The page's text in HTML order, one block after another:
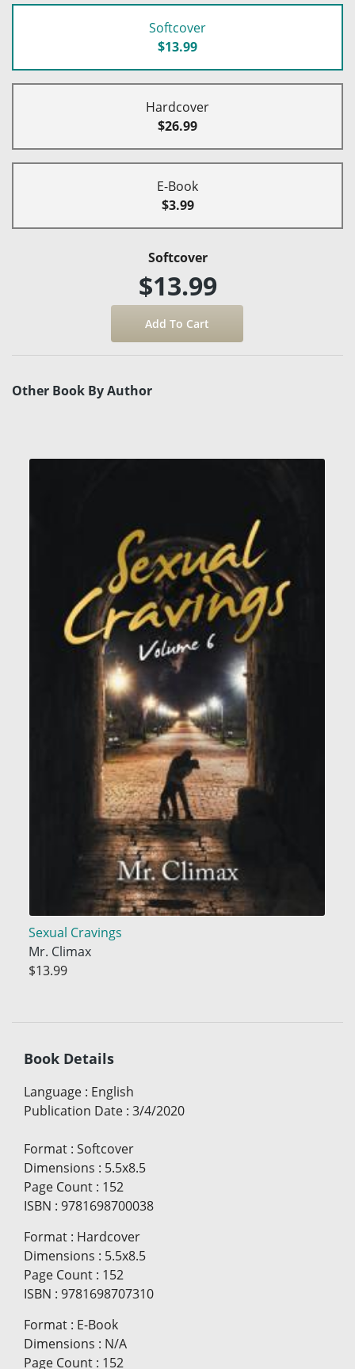
Softcover
$13.99
Hardcover
$26.99
E-Book
$3.99
Softcover
$13.99
Other Book By Author
Sexual Cravings
Mr. Climax
$13.99
Book Details
Language : English
Publication Date : 3/4/2020
Format : Softcover
Dimensions : 5.5x8.5
Page Count : 152
ISBN : 9781698700038
Format : Hardcover
Dimensions : 5.5x8.5
Page Count : 152
ISBN : 9781698707310
Format : E-Book
Dimensions : N/A
Page Count : 152